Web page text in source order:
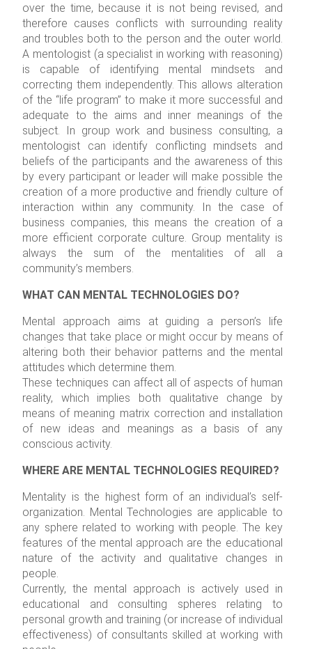
over the time, because it is not being revised, and
therefore causes conflicts with surrounding reality
and troubles both to the person and the outer world.
A mentologist (a specialist in working with reasoning)
is capable of identifying mental mindsets and
correcting them independently. This allows alteration
of the “life program” to make it more successful and
adequate to the aims and inner meanings of the
subject. In group work and business consulting, a
mentologist can identify conflicting mindsets and
beliefs of the participants and the awareness of this
by every participant or leader will make possible the
creation of a more productive and friendly culture of
interaction within any community. In the case of
business companies, this means the creation of a
more efficient corporate culture. Group mentality is
always the sum of the mentalities of all a
community’s members.
WHAT CAN MENTAL TECHNOLOGIES DO?
Mental approach aims at guiding a person’s life
changes that take place or might occur by means of
altering both their behavior patterns and the mental
attitudes which determine them.
These techniques can affect all of aspects of human
reality, which implies both qualitative change by
means of meaning matrix correction and installation
of new ideas and meanings as a basis of any
conscious activity.
WHERE ARE MENTAL TECHNOLOGIES REQUIRED?
Mentality is the highest form of an individual’s self-
organization. Mental Technologies are applicable to
any sphere related to working with people. The key
features of the mental approach are the educational
nature of the activity and qualitative changes in
people.
Currently, the mental approach is actively used in
educational and consulting spheres relating to
personal growth and training (or increase of individual
effectiveness) of consultants skilled at working with